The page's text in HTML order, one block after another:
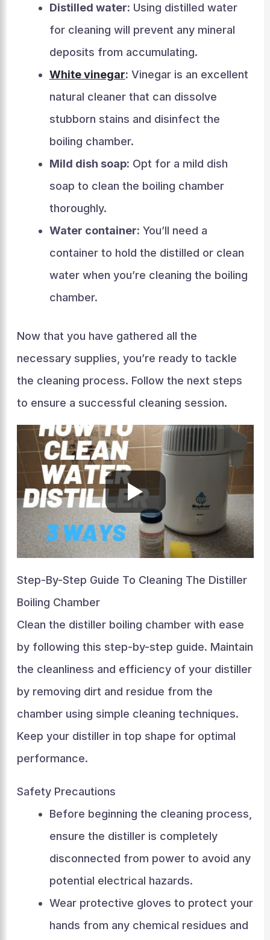
Distilled water: Using distilled water
for cleaning will prevent any mineral
deposits from accumulating.
White vinegar: Vinegar is an excellent
natural cleaner that can dissolve
stubborn stains and disinfect the
boiling chamber.
Mild dish soap: Opt for a mild dish
soap to clean the boiling chamber
thoroughly.
Water container: You’ll need a
container to hold the distilled or clean
water when you’re cleaning the boiling
chamber.
Now that you have gathered all the
necessary supplies, you’re ready to tackle
the cleaning process. Follow the next steps
to ensure a successful cleaning session.
Step-By-Step Guide To Cleaning The Distiller
Boiling Chamber
Clean the distiller boiling chamber with ease
by following this step-by-step guide. Maintain
the cleanliness and efficiency of your distiller
by removing dirt and residue from the
chamber using simple cleaning techniques.
Keep your distiller in top shape for optimal
performance.
Safety Precautions
Before beginning the cleaning process,
ensure the distiller is completely
disconnected from power to avoid any
potential electrical hazards.
Wear protective gloves to protect your
hands from any chemical residues and